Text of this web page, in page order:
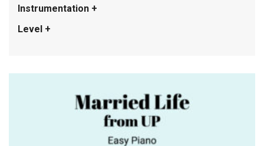
Instrumentation +
Level +